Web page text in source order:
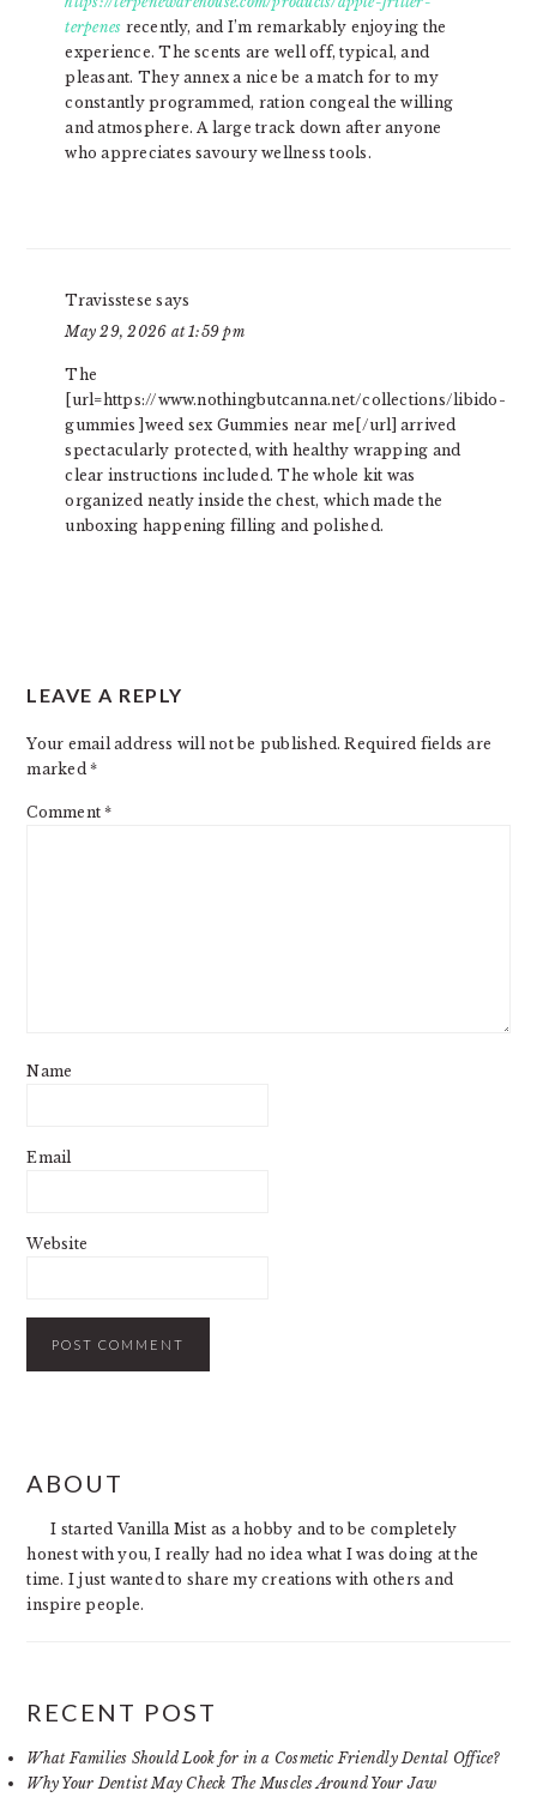
terpenes recently, and I’m remarkably enjoying the
experience. The scents are well off, typical, and
pleasant. They annex a nice be a match for to my
constantly programmed, ration congeal the willing
and atmosphere. A large track down after anyone
who appreciates savoury wellness tools.
Travisstese says
May 29, 2026 at 1:59 pm
The
[url=https://www.nothingbutcanna.net/collections/libido-
gummies ]weed sex Gummies near me[/url] arrived
spectacularly protected, with healthy wrapping and
clear instructions included. The whole kit was
organized neatly inside the chest, which made the
unboxing happening filling and polished.
LEAVE A REPLY
Your email address will not be published. Required fields are
marked*
Comment*
Name
Email
Website
SIDEBAR
ABOUT
I started Vanilla Mist as a hobby and to be completely
honest with you, I really had no idea what I was doing at the
time. I just wanted to share my creations with others and
inspire people.
RECENT POST
What Families Should Look for in a Cosmetic Friendly Dental Office?
Why Your Dentist May Check The Muscles Around Your Jaw